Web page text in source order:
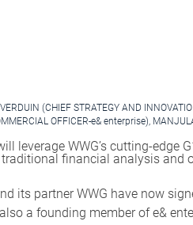
(CHIEF STRATEGY AND
OFFICER-e& enterprise),
leverage WWG’s cutting-
financial analysis and
its partner WWG have now
a founding member of e&